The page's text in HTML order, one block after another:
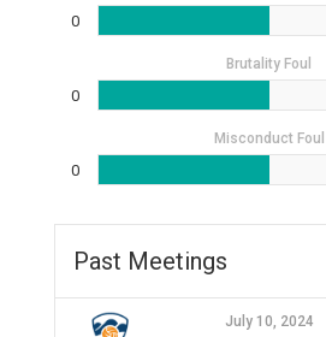
0
Brutality Foul
0
Misconduct Foul
0
Past Meetings
July 10, 2024